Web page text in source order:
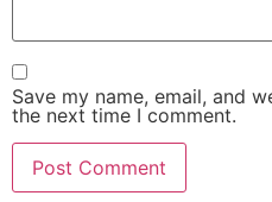
Save my name, email, and
the next time I comment.